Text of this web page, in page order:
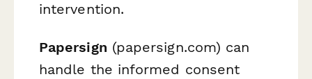
intervention.
Papersign (papersign.com) can
handle the informed consent